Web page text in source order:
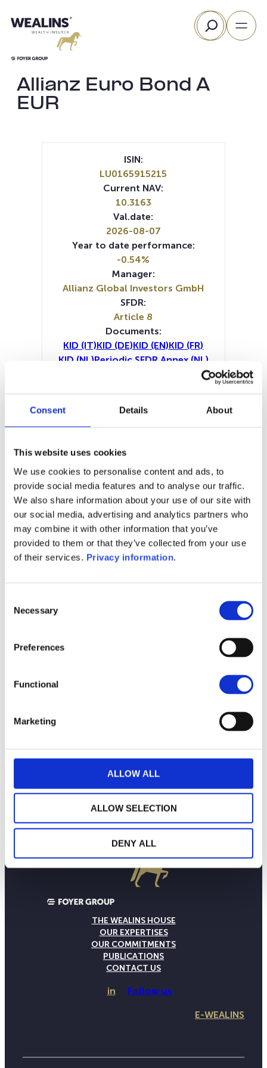
Consent Details About
This website uses cookies
We use cookies to personalise content and ads, to
provide social media features and to analyse our traffic.
We also share information about your use of our site with
our social media, advertising and analytics partners who
may combine it with other information that you’ve
provided to them or that they’ve collected from your use
of their services. Privacy information.
Selection
Necessary
Preferences
Functional
Marketing
ALLOW ALL
ALLOW SELECTION
DENY ALL
to
Search
Allianz Euro Bond A
EUR
March 2026
10.0
10.2
10.4
10.6
ISIN:
LU0165915215
Current NAV:
10.3163
Val.date:
2026-08-07
Year to date performance:
-0.54%
Manager:
Allianz Global Investors GmbH
SFDR:
Article 8
Documents:
KID (IT)KID (DE)KID (EN)KID (FR)
KID (NL)Periodic SFDR Annex (NL)
Prospectus document (DE)
Prospectus document (EN)
SFDR Precontractual document
(DE)
SFDR Precontractual document
(EN)
SFDR Precontractual document
(FR)
SFDR Precontractual document
(NL)
THE WEALINS HOUSE
OUR EXPERTISES
OUR COMMITMENTS
PUBLICATIONS
CONTACT US
in Follow us
E-WEALINS